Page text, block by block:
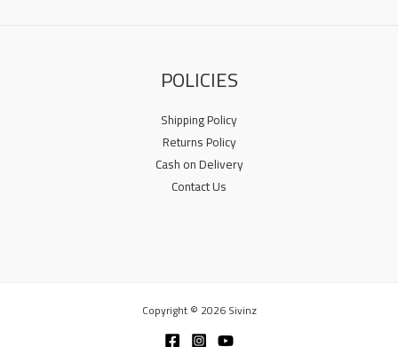
POLICIES
Shipping Policy
Returns Policy
Cash on Delivery
Contact Us
Copyright © 2026 Sivinz